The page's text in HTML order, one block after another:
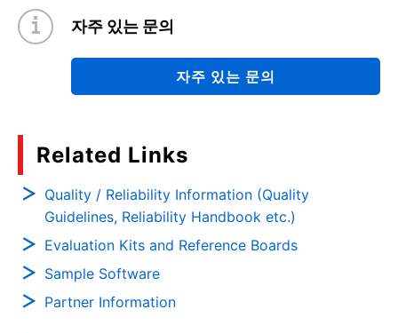
자주 있는 문의
자주 있는 문의
Related Links
Quality / Reliability Information (Quality
Guidelines, Reliability Handbook etc.)
Evaluation Kits and Reference Boards
Sample Software
Partner Information